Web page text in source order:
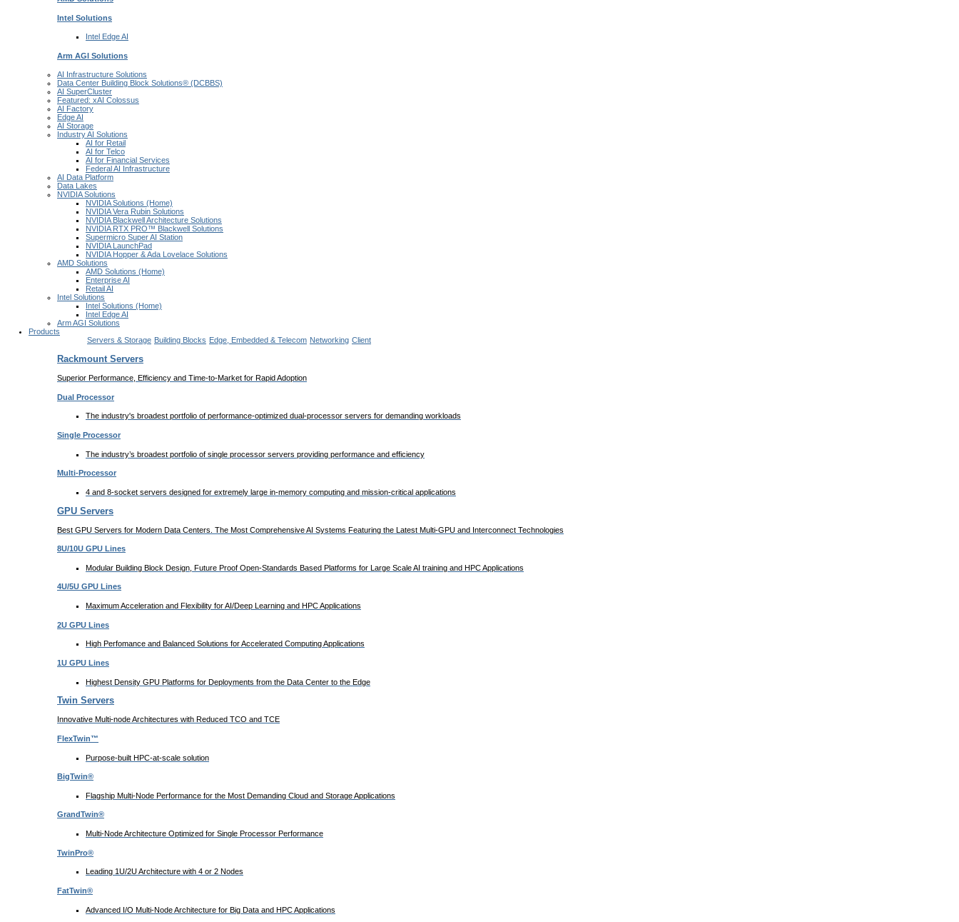
Intel Solutions
Intel Edge AI
Arm AGI Solutions
AI Infrastructure Solutions
Data Center Building Block Solutions® (DCBBS)
AI SuperCluster
Featured: xAI Colossus
AI Factory
Edge AI
AI Storage
Industry AI Solutions
AI for Retail
AI for Telco
AI for Financial Services
Federal AI Infrastructure
AI Data Platform
Data Lakes
NVIDIA Solutions
NVIDIA Solutions (Home)
NVIDIA Vera Rubin Solutions
NVIDIA Blackwell Architecture Solutions
NVIDIA RTX PRO™ Blackwell Solutions
Supermicro Super AI Station
NVIDIA LaunchPad
NVIDIA Hopper & Ada Lovelace Solutions
AMD Solutions
AMD Solutions (Home)
Enterprise AI
Retail AI
Intel Solutions
Intel Solutions (Home)
Intel Edge AI
Arm AGI Solutions
Products
Servers & Storage Building Blocks Edge, Embedded & Telecom Networking Client
Rackmount Servers
Superior Performance, Efficiency and Time-to-Market for Rapid Adoption
Dual Processor
The industry's broadest portfolio of performance-optimized dual-processor servers for demanding workloads
Single Processor
The industry’s broadest portfolio of single processor servers providing performance and efficiency
Multi-Processor
4 and 8-socket servers designed for extremely large in-memory computing and mission-critical applications
GPU Servers
Best GPU Servers for Modern Data Centers. The Most Comprehensive AI Systems Featuring the Latest Multi-GPU and Interconnect Technologies
8U/10U GPU Lines
Modular Building Block Design, Future Proof Open-Standards Based Platforms for Large Scale AI training and HPC Applications
4U/5U GPU Lines
Maximum Acceleration and Flexibility for AI/Deep Learning and HPC Applications
2U GPU Lines
High Perfomance and Balanced Solutions for Accelerated Computing Applications
1U GPU Lines
Highest Density GPU Platforms for Deployments from the Data Center to the Edge
Twin Servers
Innovative Multi-node Architectures with Reduced TCO and TCE
FlexTwin™
Purpose-built HPC-at-scale solution
BigTwin®
Flagship Multi-Node Performance for the Most Demanding Cloud and Storage Applications
GrandTwin®
Multi-Node Architecture Optimized for Single Processor Performance
TwinPro®
Leading 1U/2U Architecture with 4 or 2 Nodes
FatTwin®
Advanced I/O Multi-Node Architecture for Big Data and HPC Applications